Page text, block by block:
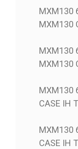
MXM130
MXM130
MXM130
MXM130
MXM130
CASE IH
MXM130
CASE IH